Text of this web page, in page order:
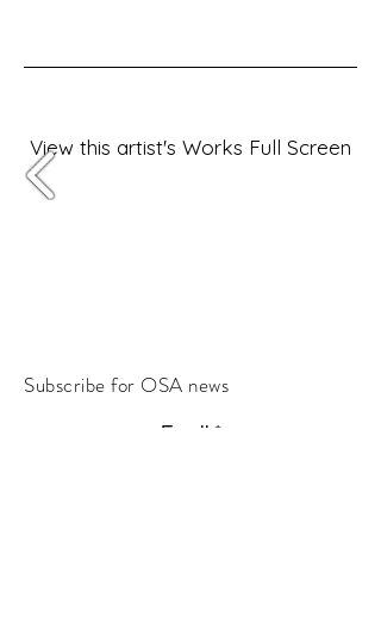
View this artist's Works Full Screen
Subscribe for OSA news
Email